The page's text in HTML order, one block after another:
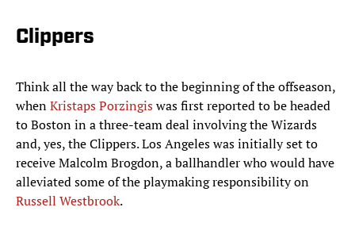
Clippers
Think all the way back to the beginning of the offseason,
whenKristaps Porzingiswas first reported to be headed
to Boston in a three-team deal involving the Wizards
and, yes, the Clippers. Los Angeles was initially set to
receive Malcolm Brogdon, a ballhandler who would have
alleviated some of the playmaking responsibility on
Russell Westbrook.